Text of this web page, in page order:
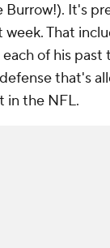
Burrow!). It's
week. That
of his
that's
in the NFL.